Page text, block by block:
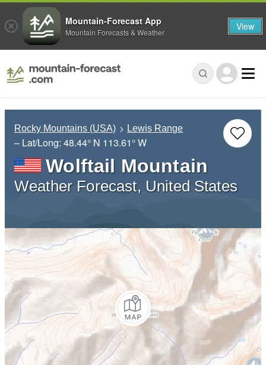
Rocky Mountains (USA) Lewis Range
– Lat/Long: 48.44° N 113.61° W
Wolftail Mountain
Weather Forecast, United States
Mountain-Forecast App
Mountain Forecasts & Weather View